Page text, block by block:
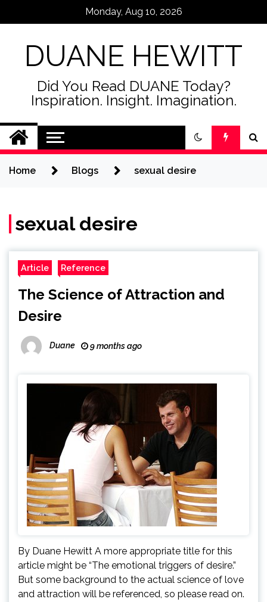
Monday, Aug 10, 2026
DUANE HEWITT
Did You Read DUANE Today?
Inspiration. Insight. Imagination.
Home Blogs sexual desire
sexual desire
Article Reference
The Science of Attraction and
Desire
Duane 9 months ago
By Duane Hewitt A more appropriate title for this
article might be “The emotional triggers of desire.”
But some background to the actual science of love
and attraction will be referenced, so please read on.